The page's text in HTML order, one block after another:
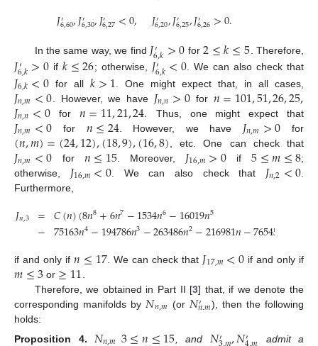
𝐽′
6,60,𝐽′
6,30,𝐽′
6,27<0, 𝐽′
6,20,𝐽′
6,25,𝐽′
6,26>0.
In the same way, we find 𝐽′
6,𝑘>0 for2≤𝑘≤5 . Therefore,
𝐽′
6,𝑘>0 if𝑘≤26; otherwise, 𝐽′
6,𝑘<0. We can also check that
𝐽6,𝑘<0 for all 𝑘>1 . One might expect that, in all cases,
𝐽𝑛,𝑚<0 . However, we have 𝐽𝑛,𝑛>0 for 𝑛=101,51,26,25,
𝐽𝑛,𝑛<0for 𝑛=11,21,24. Thus, one might expect that
𝐽𝑛,𝑚<0 for 𝑛≤24 . However, we have 𝐽𝑛,𝑚>0 for
(𝑛,𝑚)=(24,12),(18,9),(16,8) , etc. One can check that
𝐽𝑛,𝑚<0 for 𝑛≤15. Moreover, 𝐽16,𝑚>0 if 5≤𝑚≤8;
otherwise, 𝐽16,𝑚<0. We can also check that 𝐽𝑛,2<0
Furthermore,
𝐽𝑛,3 =
− 𝐶(𝑛)(8𝑛8+6𝑛7−1534𝑛6−16019𝑛5
75163𝑛4−194786𝑛3−263486𝑛2−216981𝑛−76545
if and only if𝑛≤17. We can check that 𝐽17,𝑚<0if and only if
𝑚≤3or ≥11
Therefore, we obtained in Part II [3] that, if we denote the
corresponding manifolds by 𝑁𝑛,𝑚 (or 𝑁′
𝑛.𝑚), then the following
holds:
Proposition
4. , and ′ ′
admit a